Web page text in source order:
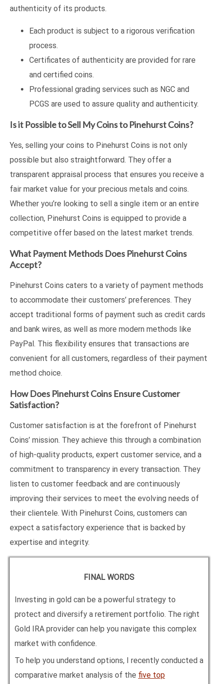
authenticity of its products.
Each product is subject to a rigorous verification
process.
Certificates of authenticity are provided for rare
and certified coins.
Professional grading services such as NGC and
PCGS are used to assure quality and authenticity.
Is it Possible to Sell My Coins to Pinehurst Coins?
Yes, selling your coins to Pinehurst Coins is not only
possible but also straightforward. They offer a
transparent appraisal process that ensures you receive a
fair market value for your precious metals and coins.
Whether you’re looking to sell a single item or an entire
collection, Pinehurst Coins is equipped to provide a
competitive offer based on the latest market trends.
What Payment Methods Does Pinehurst Coins
Accept?
Pinehurst Coins caters to a variety of payment methods
to accommodate their customers’ preferences. They
accept traditional forms of payment such as credit cards
and bank wires, as well as more modern methods like
PayPal. This flexibility ensures that transactions are
convenient for all customers, regardless of their payment
method choice.
How Does Pinehurst Coins Ensure Customer
Satisfaction?
Customer satisfaction is at the forefront of Pinehurst
Coins’ mission. They achieve this through a combination
of high-quality products, expert customer service, and a
commitment to transparency in every transaction. They
listen to customer feedback and are continuously
improving their services to meet the evolving needs of
their clientele. With Pinehurst Coins, customers can
expect a satisfactory experience that is backed by
expertise and integrity.
FINAL WORDS
Investing in gold can be a powerful strategy to
protect and diversify a retirement portfolio. The right
Gold IRA provider can help you navigate this complex
market with confidence.
To help you understand options, I recently conducted a
comparative market analysis of the five top